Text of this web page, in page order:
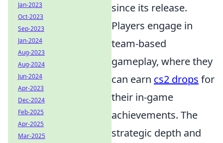
since its release.
Players engage in
team-based
gameplay, where they
can earn cs2 drops for
their in-game
achievements. The
strategic depth and
Jan-2023
Oct-2023
Sep-2023
Jan-2024
Aug-2023
Aug-2024
Jun-2024
Apr-2023
Dec-2024
Feb-2025
Apr-2025
Mar-2025